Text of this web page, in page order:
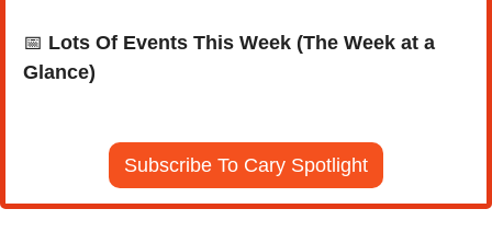
📅 Lots Of Events This Week (The Week at a
Glance)
Subscribe To Cary Spotlight